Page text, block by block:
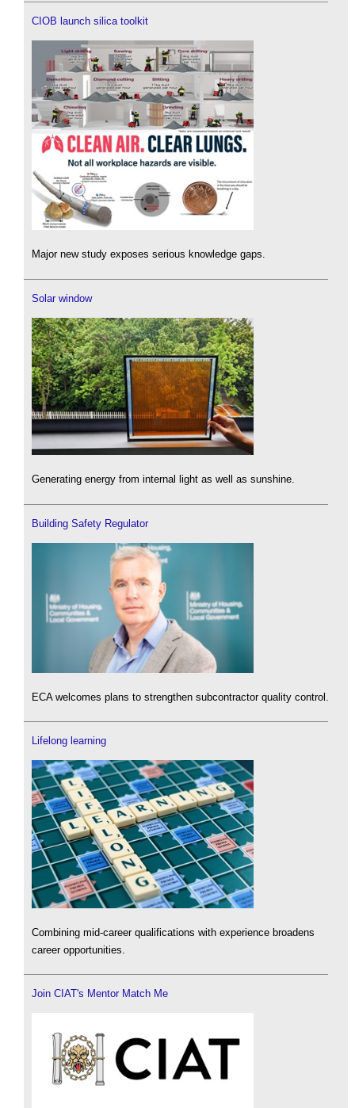
CIOB launch silica toolkit
Major new study exposes serious knowledge gaps.
Solar window
Generating energy from internal light as well as sunshine.
Building Safety Regulator
ECA welcomes plans to strengthen subcontractor quality control.
Lifelong learning
Combining mid-career qualifications with experience broadens
career opportunities.
Join CIAT's Mentor Match Me